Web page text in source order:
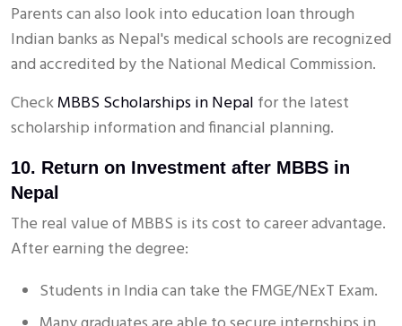
Parents can also look into education loan through
Indian banks as Nepal's medical schools are recognized
and accredited by the National Medical Commission.
CheckMBBS Scholarships in Nepal for the latest
scholarship information and financial planning.
10. Return on Investment after MBBS in
Nepal
The real value of MBBS is its cost to career advantage.
After earning the degree:
Students in India can take the FMGE/NExT Exam.